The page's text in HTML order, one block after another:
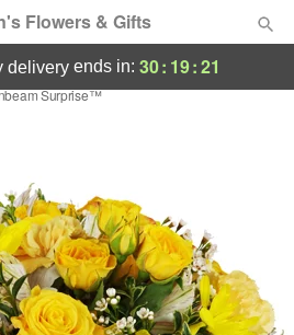
Flowers & Gifts
deliveryends in: 30: 19:20
Surprise™